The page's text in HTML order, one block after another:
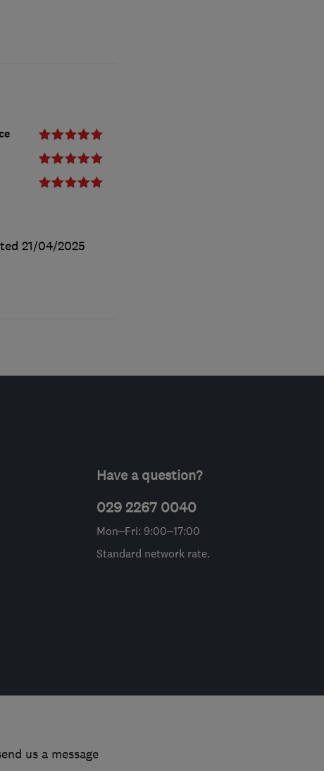
21/04/2025
Have a question?
029 2267 0040
Mon–Fri: 9:00–17:00
Standard network rate.
us a message